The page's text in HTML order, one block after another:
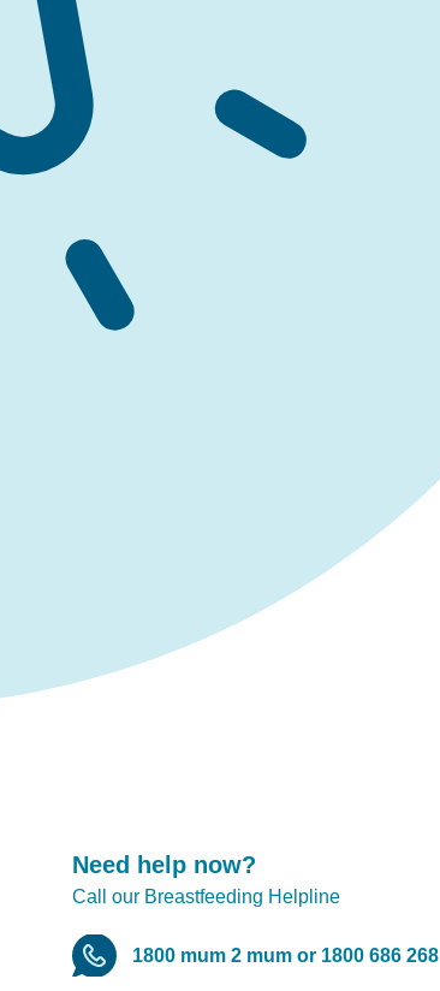
Need help now?
Call our Breastfeeding Helpline
1800 mum 2 mum or 1800 686 268